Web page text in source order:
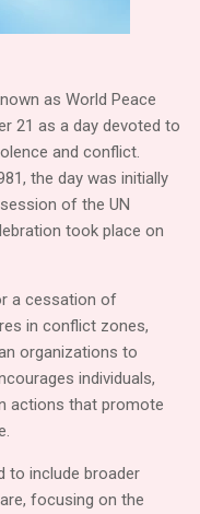
as World Peace
21 as a day devoted to
and conflict.
the day was initially
of the UN
took place on
a cessation of
in conflict zones,
organizations to
individuals,
actions that promote
to include broader
focusing on the